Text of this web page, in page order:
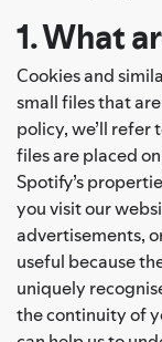
1. What
Cookies and
small files that
policy, we’ll refer
files are placed
Spotify’s
you visit our
advertisements,
useful because
uniquely
the continuity of